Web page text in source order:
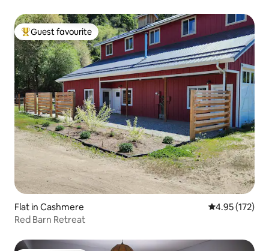
Top guest favourite
Guest favourite
Flat in Cashmere 4.95 out of 5
4.95 (172)
Red Barn Retreat